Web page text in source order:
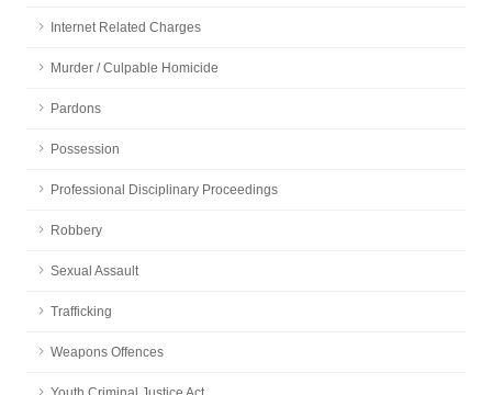
Internet Related Charges
Murder / Culpable Homicide
Pardons
Possession
Professional Disciplinary Proceedings
Robbery
Sexual Assault
Trafficking
Weapons Offences